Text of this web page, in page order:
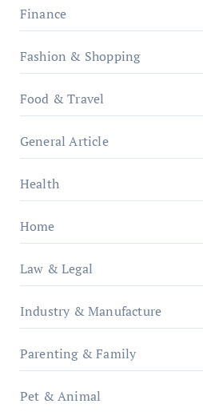
Finance
Fashion & Shopping
Food & Travel
General Article
Health
Home
Law & Legal
Industry & Manufacture
Parenting & Family
Pet & Animal